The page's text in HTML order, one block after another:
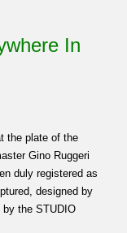
In
the plate of the
Gino Ruggeri
duly registered as
designed by
the STUDIO